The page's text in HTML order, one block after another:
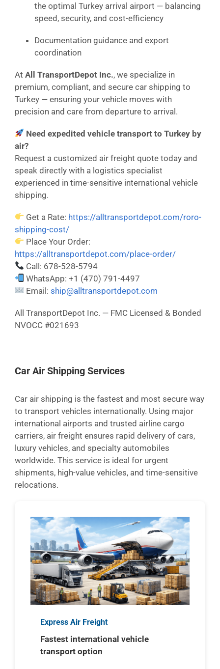
the optimal Turkey arrival airport — balancing
speed, security, and cost-efficiency
Documentation guidance and export
coordination
At All TransportDepot Inc., we specialize in
premium, compliant, and secure car shipping to
Turkey — ensuring your vehicle moves with
precision and care from departure to arrival.
Need expedited vehicle transport to Turkey by
air?
Request a customized air freight quote today and
speak directly with a logistics specialist
experienced in time-sensitive international vehicle
shipping.
Get a Rate: https://alltransportdepot.com/roro-
shipping-cost/
Place Your Order:
https://alltransportdepot.com/place-order/
Call: 678-528-5794
WhatsApp: +1 (470) 791-4497
Email:ship@alltransportdepot.com
All TransportDepot Inc. — FMC Licensed & Bonded
NVOCC #021693
Car Air Shipping Services
Car air shipping is the fastest and most secure way
to transport vehicles internationally. Using major
international airports and trusted airline cargo
carriers, air freight ensures rapid delivery of cars,
luxury vehicles, and specialty automobiles
worldwide. This service is ideal for urgent
shipments, high-value vehicles, and time-sensitive
relocations.
Express Air Freight
Fastest international vehicle
transport option